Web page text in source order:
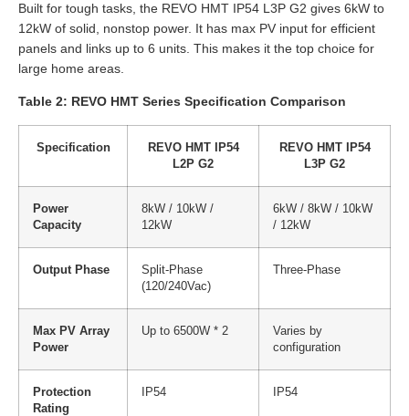
Built for tough tasks, the REVO HMT IP54 L3P G2 gives 6kW to
12kW of solid, nonstop power. It has max PV input for efficient
panels and links up to 6 units. This makes it the top choice for
large home areas.
Table 2: REVO HMT Series Specification Comparison
Specification
REVO HMT IP54
L2P G2
REVO HMT IP54
L3P G2
Power
Capacity
8kW / 10kW /
12kW
6kW / 8kW / 10kW
/ 12kW
Output Phase
Split-Phase
(120/240Vac)
Three-Phase
Max PV Array
Power
Up to 6500W * 2
Varies by
configuration
Protection
Rating
IP54 IP54